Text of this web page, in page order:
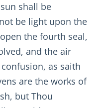
shall be
be light upon the
the fourth seal,
and the air
as saith
are the works of
but Thou